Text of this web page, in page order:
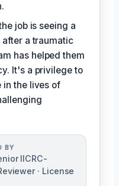
job is seeing a
a traumatic
has helped them
It's a privilege to
in the lives of
BY
IICRC-
· License